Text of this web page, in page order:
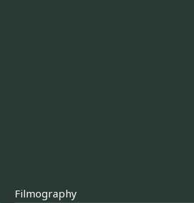
Filmography